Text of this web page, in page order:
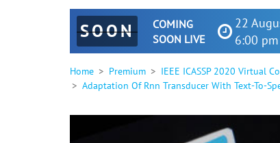
SOON
COMING
SOON LIVE
22
6:00
Home Premium IEEE ICASSP 2020 Virtual
Adaptation Of Rnn Transducer With Text-To-